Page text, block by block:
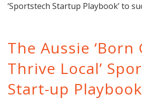
‘Sportstech Startup Playbook’ to
The Aussie ‘Born
Thrive Local’
Start-up Playbook